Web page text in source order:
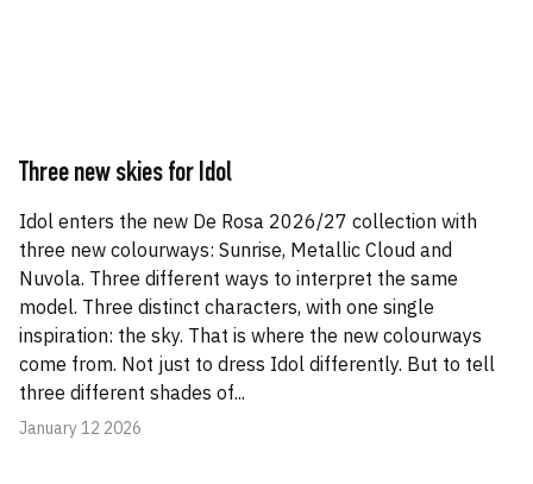
Three new skies for Idol
Idol enters the new De Rosa 2026/27 collection with
three new colourways: Sunrise, Metallic Cloud and
Nuvola. Three different ways to interpret the same
model. Three distinct characters, with one single
inspiration: the sky. That is where the new colourways
come from. Not just to dress Idol differently. But to tell
three different shades of...
January 12 2026